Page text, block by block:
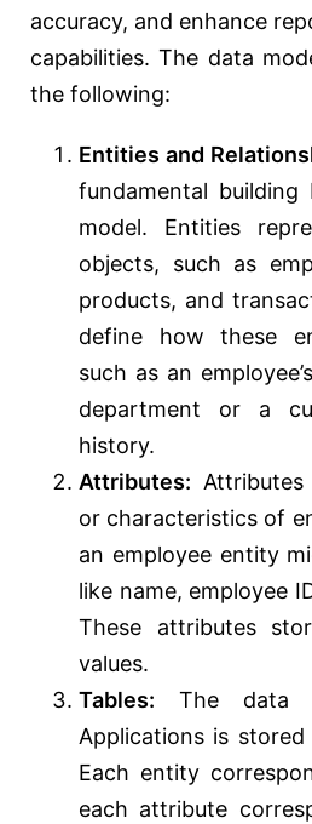
accuracy, and enhance
capabilities. The data
the following:
Entities and
fundamental
model. Entities
objects, such as
products, and
define how these
such as an
department or a
history.
Attributes:
or characteristics of
an employee entity
like name, employee
These attributes
values.
Tables: The data
Applications is
Each entity
each attribute